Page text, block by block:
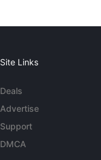
Site Links
Deals
Advertise
Support
DMCA